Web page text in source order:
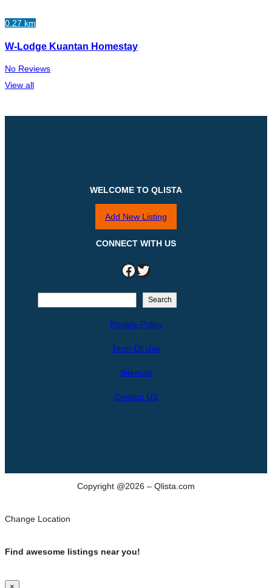
0.27 km
W-Lodge Kuantan Homestay
No Reviews
View all
WELCOME TO QLISTA
Add New Listing
CONNECT WITH US
Facebook Twitter
Search
Privacy Policy
Term Of Use
Sitemap
Contact US
Copyright @2026 – Qlista.com
Change Location
Find awesome listings near you!